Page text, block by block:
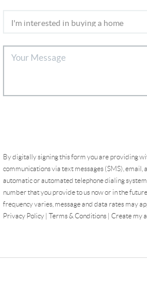
By digitally signing this form you are providing
communications via text messages (SMS),
automatic or automated telephone dialing
number that you provide to us now or in the
frequency varies, message and data rates may
Privacy Policy| Terms & Conditions| Create my